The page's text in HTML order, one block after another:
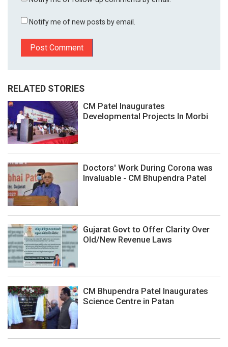
Notify me of new posts by email.
RELATED STORIES
CM Patel Inaugurates
Developmental Projects In Morbi
Doctors' Work During Corona was
Invaluable - CM Bhupendra Patel
Gujarat Govt to Offer Clarity Over
Old/New Revenue Laws
CM Bhupendra Patel Inaugurates
Science Centre in Patan